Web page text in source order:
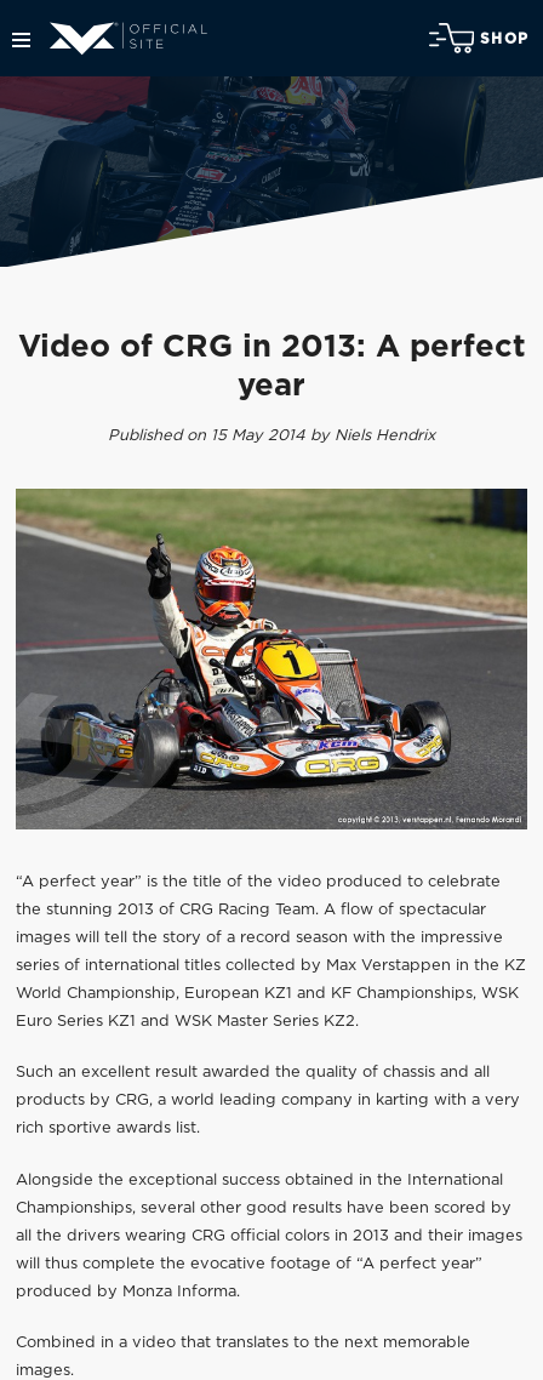
SHOP
Video of CRG in 2013: A perfect
year
Published on 15 May 2014 by Niels Hendrix
“A perfect year” is the title of the video produced to celebrate
the stunning 2013 of CRG Racing Team. A flow of spectacular
images will tell the story of a record season with the impressive
series of international titles collected by Max Verstappen in the KZ
World Championship, European KZ1 and KF Championships, WSK
Euro Series KZ1 and WSK Master Series KZ2.
Such an excellent result awarded the quality of chassis and all
products by CRG, a world leading company in karting with a very
rich sportive awards list.
Alongside the exceptional success obtained in the International
Championships, several other good results have been scored by
all the drivers wearing CRG official colors in 2013 and their images
will thus complete the evocative footage of “A perfect year”
produced by Monza Informa.
Combined in a video that translates to the next memorable
images.